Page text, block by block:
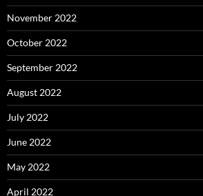
November 2022
October 2022
September 2022
August 2022
July 2022
June 2022
May 2022
April 2022